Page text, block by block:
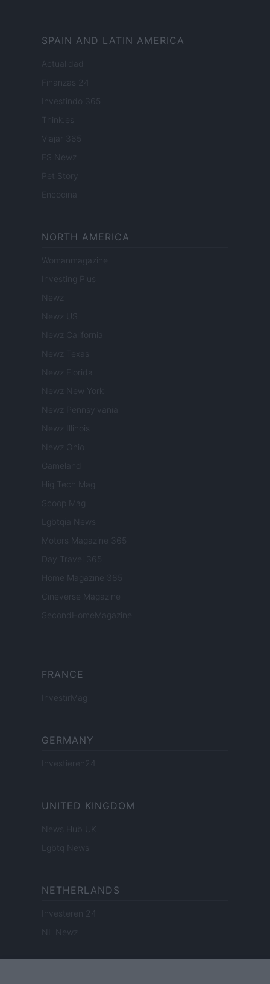
SPAIN AND LATIN AMERICA
Actualidad
Finanzas 24
Investindo 365
Think.es
Viajar 365
ES Newz
Pet Story
Encocina
NORTH AMERICA
Womanmagazine
Investing Plus
Newz
Newz US
Newz California
Newz Texas
Newz Florida
Newz New York
Newz Pennsylvania
Newz Illinois
Newz Ohio
Gameland
Hig Tech Mag
Scoop Mag
Lgbtqia News
Motors Magazine 365
Day Travel 365
Home Magazine 365
Cineverse Magazine
SecondHomeMagazine
FRANCE
InvestirMag
GERMANY
Investieren24
UNITED KINGDOM
News Hub UK
Lgbtq News
NETHERLANDS
Investeren 24
NL Newz